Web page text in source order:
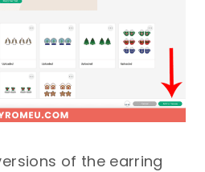
of the earring